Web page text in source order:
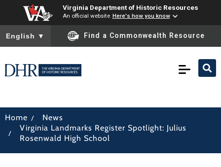
Virginia Department of Historic Resources
An official website Here's how you know
To ensure accurate screen reader translation, please ensure
English ▼ Find a Commonwealth Resource
Home / News
/
Virginia Landmarks Register Spotlight: Julius
Rosenwald High School